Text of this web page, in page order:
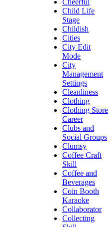
Cheerful
Child Life
Stage
Childish
Cities
City Edit
Mode
City
Management
Settings
Cleanliness
Clothing
Clothing Store
Career
Clubs and
Social Groups
Clumsy
Coffee Craft
Skill
Coffee and
Beverages
Coin Booth
Karaoke
Collaborator
Collecting